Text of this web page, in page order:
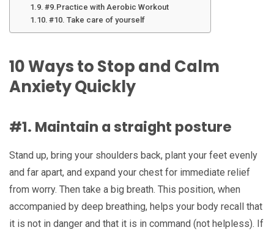
#9.Practice with Aerobic Workout
#10. Take care of yourself
10 Ways to Stop and Calm
Anxiety Quickly
#1. Maintain a straight posture
Stand up, bring your shoulders back, plant your feet evenly
and far apart, and expand your chest for immediate relief
from worry. Then take a big breath. This position, when
accompanied by deep breathing, helps your body recall that
it is not in danger and that it is in command (not helpless). If